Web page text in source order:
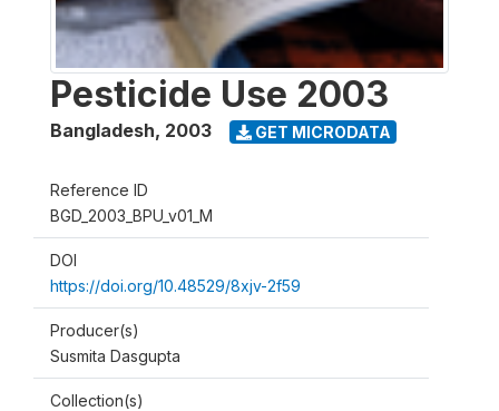
Pesticide Use 2003
Bangladesh, 2003 GET MICRODATA
Reference ID
BGD_2003_BPU_v01_M
DOI
https://doi.org/10.48529/8xjv-2f59
Producer(s)
Susmita Dasgupta
Collection(s)